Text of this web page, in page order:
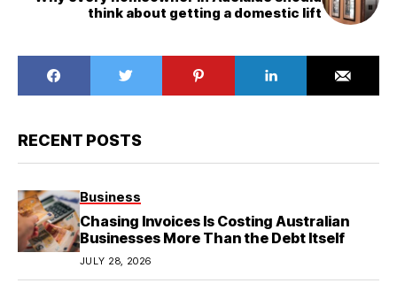
think about getting a domestic lift
RECENT POSTS
Business
Chasing Invoices Is Costing Australian
Businesses More Than the Debt Itself
JULY 28, 2026